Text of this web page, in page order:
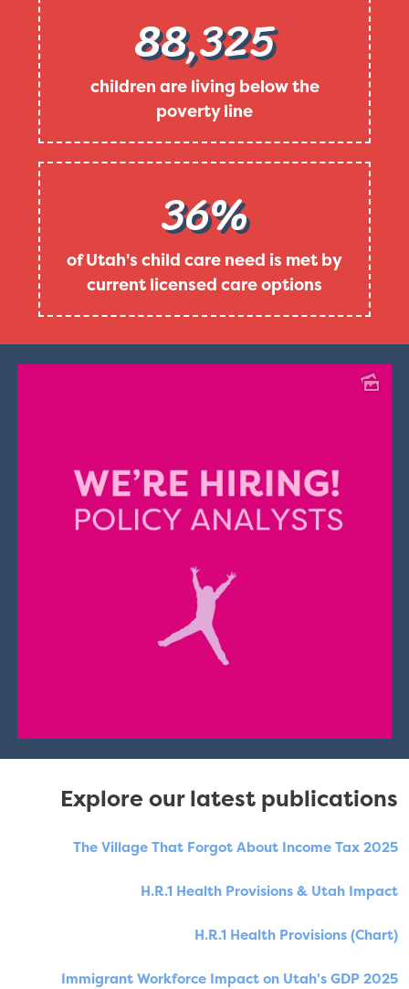
88,325
children are living below the
poverty line
36%
of Utah's child care need is met by
current licensed care options
Explore our latest publications
The Village That Forgot About Income Tax 2025
H.R.1 Health Provisions & Utah Impact
H.R.1 Health Provisions (Chart)
Immigrant Workforce Impact on Utah's GDP 2025